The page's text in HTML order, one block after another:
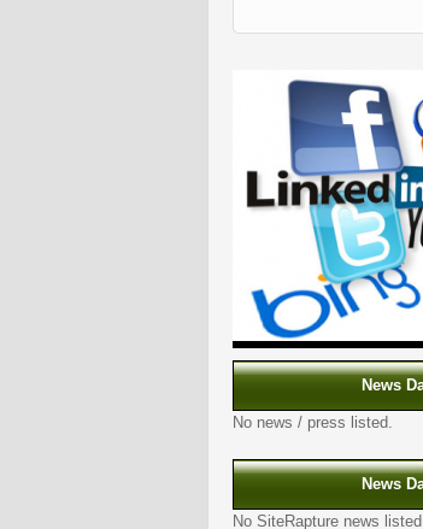
News
No news / press listed.
News
No SiteRapture news